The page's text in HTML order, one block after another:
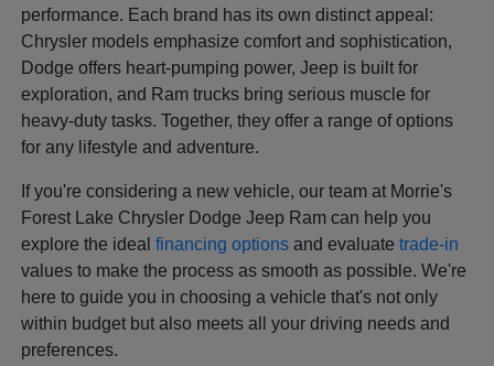
performance. Each brand has its own distinct appeal:
Chrysler models emphasize comfort and sophistication,
Dodge offers heart-pumping power, Jeep is built for
exploration, and Ram trucks bring serious muscle for
heavy-duty tasks. Together, they offer a range of options
for any lifestyle and adventure.
If you're considering a new vehicle, our team at Morrie's
Forest Lake Chrysler Dodge Jeep Ram can help you
explore the idealfinancing options and evaluatetrade-in
values to make the process as smooth as possible. We're
here to guide you in choosing a vehicle that's not only
within budget but also meets all your driving needs and
preferences.